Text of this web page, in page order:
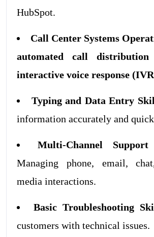
HubSpot.
Call Center Systems
automated call
interactive voice response
Typing and Data Entry
information accurately and
Multi-Channel Support
Managing phone, email,
media interactions.
Basic Troubleshooting
customers with technical issues.